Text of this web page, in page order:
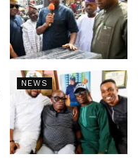
NEWS